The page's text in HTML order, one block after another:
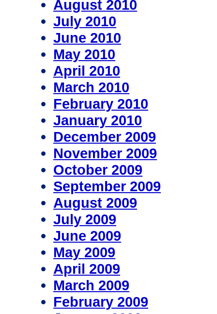
August 2010
July 2010
June 2010
May 2010
April 2010
March 2010
February 2010
January 2010
December 2009
November 2009
October 2009
September 2009
August 2009
July 2009
June 2009
May 2009
April 2009
March 2009
February 2009